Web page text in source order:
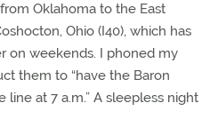
Oklahoma to the East
Ohio (I40), which has
on weekends. I phoned my
them to “have the Baron
at 7 a.m.” A sleepless night